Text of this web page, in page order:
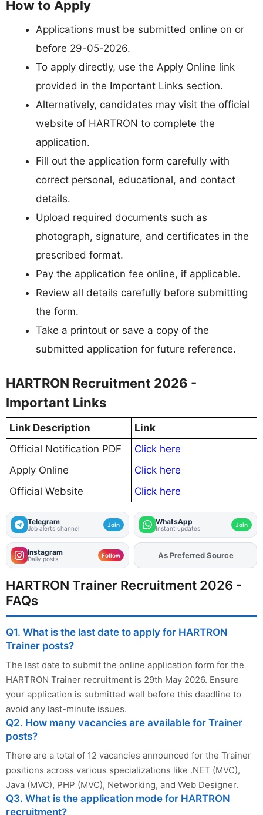
How to Apply
Applications must be submitted online on or
before 29-05-2026.
To apply directly, use the Apply Online link
provided in the Important Links section.
Alternatively, candidates may visit the official
website of HARTRON to complete the
application.
Fill out the application form carefully with
correct personal, educational, and contact
details.
Upload required documents such as
photograph, signature, and certificates in the
prescribed format.
Pay the application fee online, if applicable.
Review all details carefully before submitting
the form.
Take a printout or save a copy of the
submitted application for future reference.
HARTRON Recruitment 2026 -
Important Links
Link Description
Link
Official Notification PDF
Click here
Apply Online
Click here
Official Website
Click here
Telegram
Job alerts channel Join WhatsApp
Instant updates Join
Instagram
Daily posts Follow AddFJAon
As Preferred Source
HARTRON Trainer Recruitment 2026 -
FAQs
Q1. What is the last date to apply for HARTRON
Trainer posts?
The last date to submit the online application form for the
HARTRON Trainer recruitment is 29th May 2026. Ensure
your application is submitted well before this deadline to
avoid any last-minute issues.
Q2. How many vacancies are available for Trainer
posts?
There are a total of 12 vacancies announced for the Trainer
positions across various specializations like .NET (MVC),
Java (MVC), PHP (MVC), Networking, and Web Designer.
Q3. What is the application mode for HARTRON
recruitment?